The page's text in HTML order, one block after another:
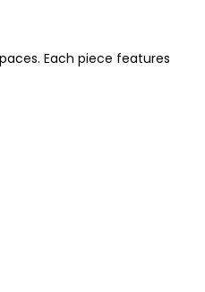
Each piece features